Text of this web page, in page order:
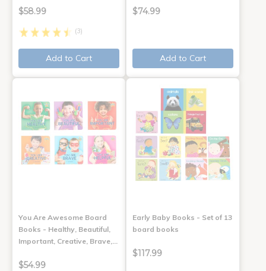
$58.99
(3)
Add to Cart
$74.99
Add to Cart
You Are Awesome Board
Books - Healthy, Beautiful,
Important, Creative, Brave,…
$54.99
Early Baby Books - Set of 13
board books
$117.99